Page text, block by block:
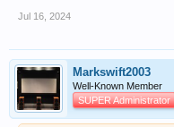
Jul 16, 2024
Markswift2003
Well-Known Member
SUPER Administrator